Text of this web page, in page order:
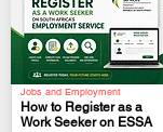
Jobs and Employment
How to Register as a
Work Seeker on ESSA